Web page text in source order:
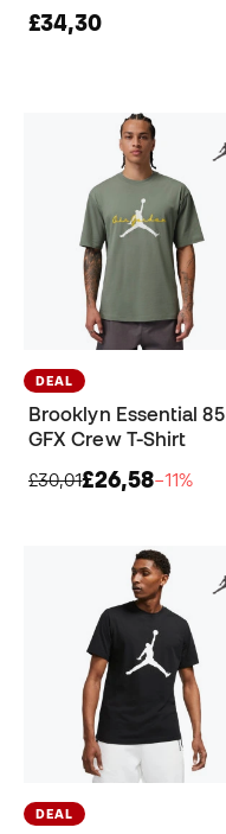
£34,30
DEAL
Brooklyn Essential 85
GFX Crew T-Shirt
£30,01£26,58−11%
DEAL